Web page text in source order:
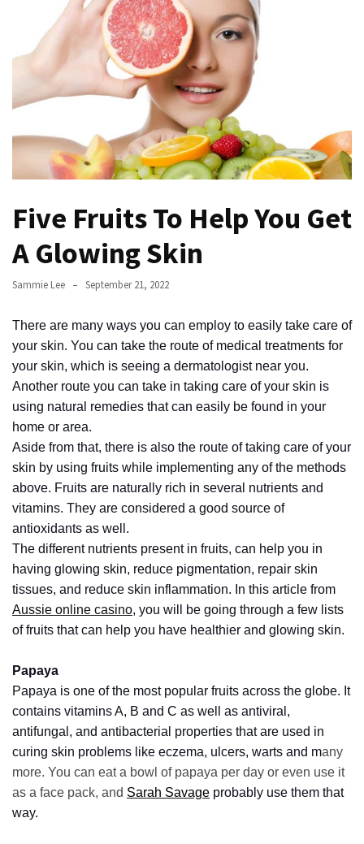
Tampa,
Coastal
Color
Get
Motion
Under
Lights
Cheap
How
Pick
the
Right
Skimboard
for
Oregon
Beaches
Best
Budget
Aquarium
Sand
Makes
Fish
Tanks
Look
Amazing
MOST
USED
Five Fruits To Help You Get
A Glowing Skin
Sammie Lee September 21, 2022
There are many ways you can employ to easily take care of
your skin. You can take the route of medical treatments for
your skin, which is seeing a dermatologist near you.
Another route you can take in taking care of your skin is
using natural remedies that can easily be found in your
home or area.
Aside from that, there is also the route of taking care of your
skin by using fruits while implementing any of the methods
above. Fruits are naturally rich in several nutrients and
vitamins. They are considered a good source of
antioxidants as well.
The different nutrients present in fruits, can help you in
having glowing skin, reduce pigmentation, repair skin
tissues, and reduce skin inflammation. In this article from
Aussie online casino, you will be going through a few lists
of fruits that can help you have healthier and glowing skin.
Papaya
Papaya is one of the most popular fruits across the globe. It
contains vitamins A, B and C as well as antiviral,
antifungal, and antibacterial properties that are used in
curing skin problems like eczema, ulcers, warts and many
more. You can eat a bowl of papaya per day or even use it
as a face pack, and Sarah Savage probably use them that
way.